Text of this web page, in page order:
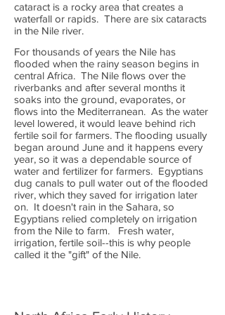
cataract is a rocky area that creates a
waterfall or rapids. There are six cataracts
in the Nile river.
For thousands of years the Nile has
flooded when the rainy season begins in
central Africa. The Nile flows over the
riverbanks and after several months it
soaks into the ground, evaporates, or
flows into the Mediterranean. As the water
level lowered, it would leave behind rich
fertile soil for farmers. The flooding usually
began around June and it happens every
year, so it was a dependable source of
water and fertilizer for farmers. Egyptians
dug canals to pull water out of the flooded
river, which they saved for irrigation later
on. It doesn't rain in the Sahara, so
Egyptians relied completely on irrigation
from the Nile to farm. Fresh water,
irrigation, fertile soil--this is why people
called it the "gift" of the Nile.